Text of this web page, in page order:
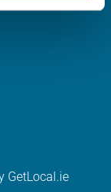
GetLocal.ie